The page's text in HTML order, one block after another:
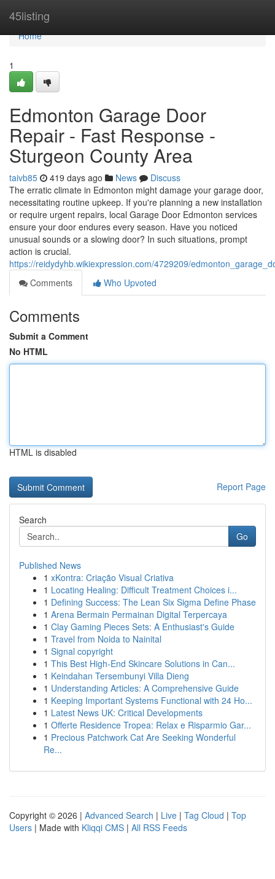
45listing
Home
Home
1
Edmonton Garage Door
Repair - Fast Response -
Sturgeon County Area
taivb85 419 days ago News
Discuss
The erratic climate in Edmonton might damage your garage door,
necessitating routine upkeep. If you're planning a new installation
or require urgent repairs, local Garage Door Edmonton services
ensure your door endures every season. Have you noticed
unusual sounds or a slowing door? In such situations, prompt
action is crucial.
https://reidydyhb.wikiexpression.com/4729209/
Comments
Who Upvoted
Comments
Submit a Comment
No HTML
HTML is disabled
Report Page
Search
Go
Published News
1 xKontra: Criação Visual Criativa
1 Locating Healing: Difficult Treatment Choices i...
1 Defining Success: The Lean Six Sigma Define Phase
1 Arena Bermain Permainan Digital Terpercaya
1 Clay Gaming Pieces Sets: A Enthusiast's Guide
1 Travel from Noida to Nainital
1 Signal copyright
1 This Best High-End Skincare Solutions in Can...
1 Keindahan Tersembunyi Villa Dieng
1 Understanding Articles: A Comprehensive Guide
1 Keeping Important Systems Functional with 24 Ho...
1 Latest News UK: Critical Developments
1 Offerte Residence Tropea: Relax e Risparmio Gar...
1 Precious Patchwork Cat Are Seeking Wonderful
Re...
Copyright © 2026 | Advanced Search | Live | Tag Cloud | Top
Users | Made with Kliqqi CMS | All RSS Feeds